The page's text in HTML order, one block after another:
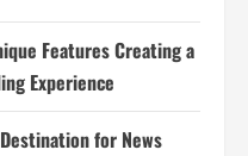
Features Creating a
Experience
for News